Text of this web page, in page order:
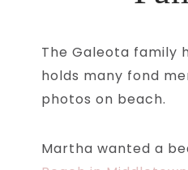
The Galeota family
holds many fond
photos on beach.
Martha wanted a